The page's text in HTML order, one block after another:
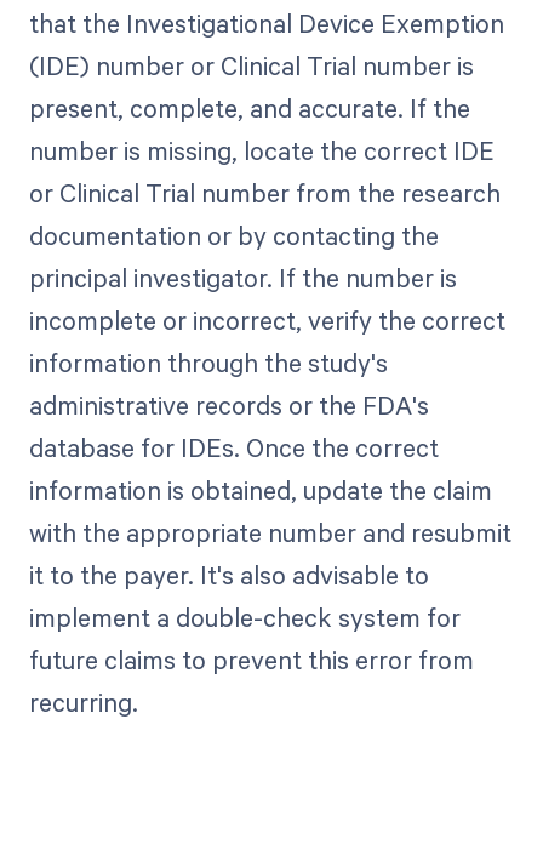
that the Investigational Device Exemption
(IDE) number or Clinical Trial number is
present, complete, and accurate. If the
number is missing, locate the correct IDE
or Clinical Trial number from the research
documentation or by contacting the
principal investigator. If the number is
incomplete or incorrect, verify the correct
information through the study's
administrative records or the FDA's
database for IDEs. Once the correct
information is obtained, update the claim
with the appropriate number and resubmit
it to the payer. It's also advisable to
implement a double-check system for
future claims to prevent this error from
recurring.